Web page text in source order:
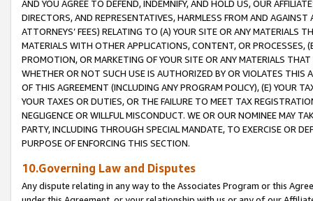
AND YOU AGREE TO DEFEND, INDEMNIFY, AND HOLD US, OUR
DIRECTORS, AND REPRESENTATIVES, HARMLESS FROM AND
ATTORNEYS’ FEES) RELATING TO (A) YOUR SITE OR ANY MATERIALS
MATERIALS WITH OTHER APPLICATIONS, CONTENT, OR PROCESSES,
PROMOTION, OR MARKETING OF YOUR SITE OR ANY MATERIALS
WHETHER OR NOT SUCH USE IS AUTHORIZED BY OR VIOLATES THIS
OF THIS AGREEMENT (INCLUDING ANY PROGRAM POLICY), (E) YOUR
YOUR TAXES OR DUTIES, OR THE FAILURE TO MEET TAX
NEGLIGENCE OR WILLFUL MISCONDUCT. WE OR OUR NOMINEE MAY
PARTY, INCLUDING THROUGH SPECIAL MANDATE, TO EXERCISE OR
PURPOSE OF ENFORCING THIS SECTION.
10.Governing Law and Disputes
Any dispute relating in any way to the Associates Program or this